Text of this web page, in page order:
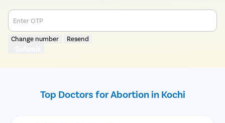
Enter OTP
Change number Resend
Top Doctors for Abortion in Kochi